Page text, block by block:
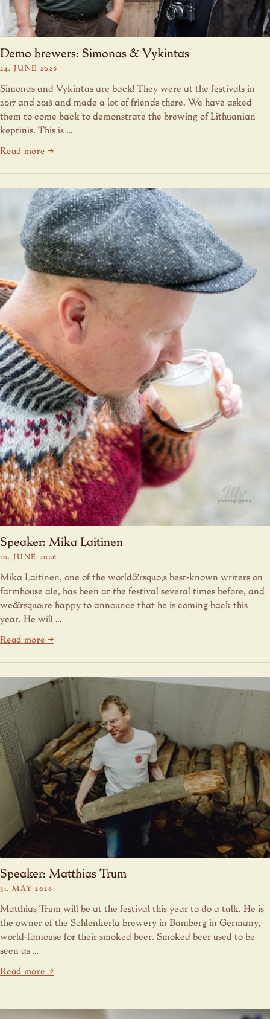
Demo brewers: Simonas & Vykintas
24. JUNE 2026
Simonas and Vykintas are back! They were at the festivals in
2017 and 2018 and made a lot of friends there. We have asked
them to come back to demonstrate the brewing of Lithuanian
keptinis. This is …
Read more →
Speaker: Mika Laitinen
10. JUNE 2026
Mika Laitinen, one of the world&rsquo;s best-known writers on
farmhouse ale, has been at the festival several times before, and
we&rsquo;re happy to announce that he is coming back this
year. He will …
Read more →
Speaker: Matthias Trum
31. MAY 2026
Matthias Trum will be at the festival this year to do a talk. He is
the owner of the Schlenkerla brewery in Bamberg in Germany,
world-famouse for their smoked beer. Smoked beer used to be
seen as …
Read more →